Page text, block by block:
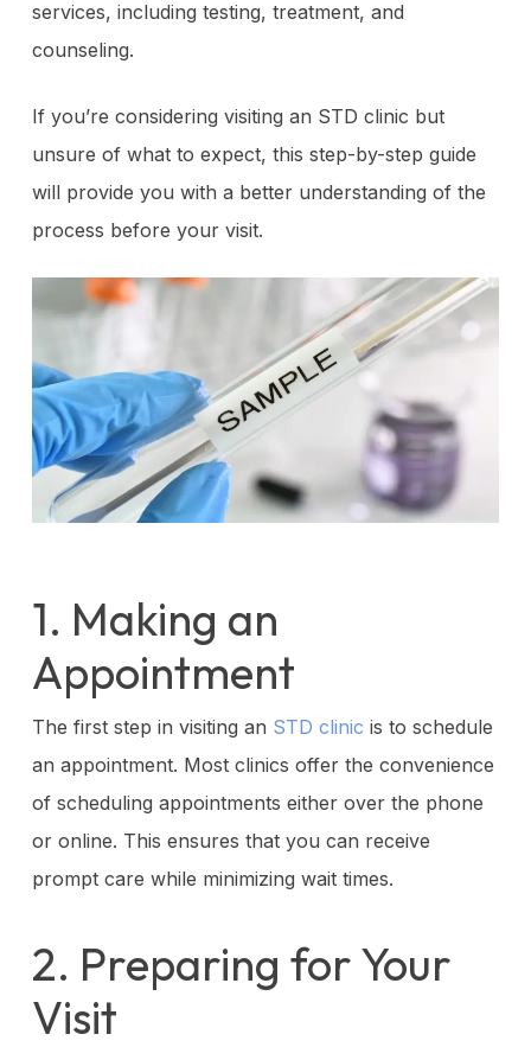
services, including testing, treatment, and
counseling.
If you’re considering visiting an STD clinic but
unsure of what to expect, this step-by-step guide
will provide you with a better understanding of the
process before your visit.
1. Making an
Appointment
The first step in visiting an STD clinic is to schedule
an appointment. Most clinics offer the convenience
of scheduling appointments either over the phone
or online. This ensures that you can receive
prompt care while minimizing wait times.
2. Preparing for Your
Visit